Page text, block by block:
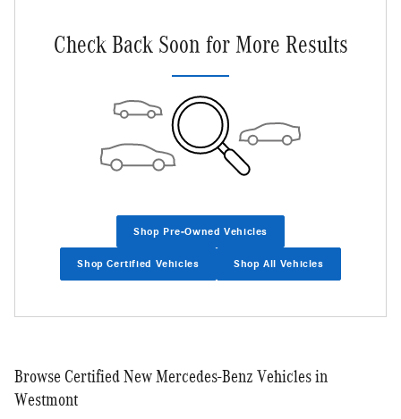
Check Back Soon for More Results
Shop Pre-Owned Vehicles
Shop Certified Vehicles Shop All Vehicles
Browse Certified New Mercedes-Benz Vehicles in
Westmont